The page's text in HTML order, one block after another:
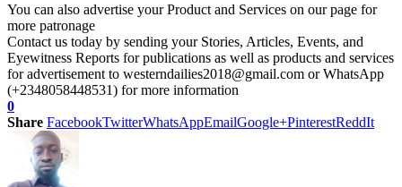
You can also advertise your Product and Services on our page for
more patronage
Contact us today by sending your Stories, Articles, Events, and
Eyewitness Reports for publications as well as products and services
for advertisement to westerndailies2018@gmail.com or WhatsApp
(+2348058448531) for more information
0
Share FacebookTwitterWhatsAppEmailGoogle+PinterestReddIt